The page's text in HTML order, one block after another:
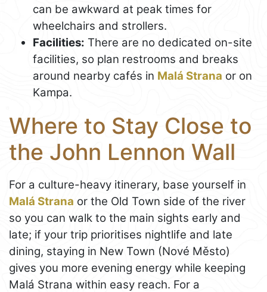
can be awkward at peak times for
wheelchairs and strollers.
Facilities: There are no dedicated on-site
facilities, so plan restrooms and breaks
around nearby cafés in Malá Strana or on
Kampa.
Where to Stay Close to
the John Lennon Wall
For a culture-heavy itinerary, base yourself in
Malá Strana or the Old Town side of the river
so you can walk to the main sights early and
late; if your trip prioritises nightlife and late
dining, staying in New Town (Nové Město)
gives you more evening energy while keeping
Malá Strana within easy reach. For a